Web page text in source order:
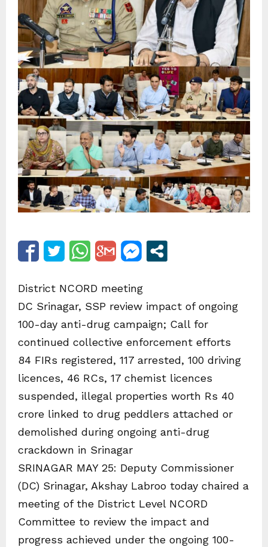
District NCORD meeting
DC Srinagar, SSP review impact of ongoing
100-day anti-drug campaign; Call for
continued collective enforcement efforts
84 FIRs registered, 117 arrested, 100 driving
licences, 46 RCs, 17 chemist licences
suspended, illegal properties worth Rs 40
crore linked to drug peddlers attached or
demolished during ongoing anti-drug
crackdown in Srinagar
SRINAGAR MAY 25: Deputy Commissioner
(DC) Srinagar, Akshay Labroo today chaired a
meeting of the District Level NCORD
Committee to review the impact and
progress achieved under the ongoing 100-